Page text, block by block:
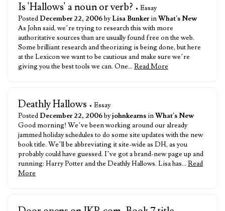
Is 'Hallows' a noun or verb? • Essay
Posted December 22, 2006byLisa BunkerinWhat's New
As John said, we’re trying to research this with more
authoritative sources than are usually found free on the web.
Some brilliant research and theorizing is being done, but here
at the Lexicon we want to be cautious and make sure we’re
giving you the best tools we can. One… Read More
Deathly Hallows • Essay
Posted December 22, 2006byjohnkearnsinWhat's New
Good morning! We’ve been working around our already
jammed holiday schedules to do some site updates with the new
book title. We’ll be abbreviating it site-wide as DH, as you
probably could have guessed. I’ve got a brand-new page up and
running: Harry Potter and the Deathly Hallows. Lisa has… Read
More